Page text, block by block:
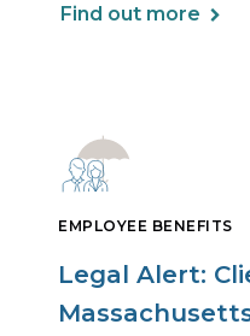
Find out more
EMPLOYEE BENEFITS
Legal Alert: